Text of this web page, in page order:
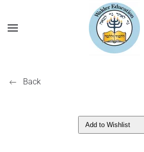
Back
Add to Wishlist